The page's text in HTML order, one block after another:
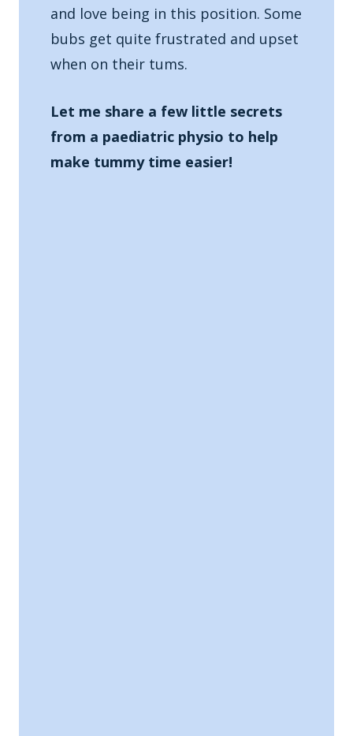
and love being in this position. Some
bubs get quite frustrated and upset
when on their tums.
Let me share a few little secrets
from a paediatric physio to help
make tummy time easier!